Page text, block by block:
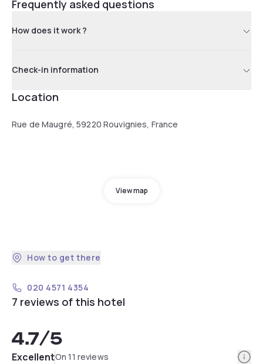
Frequently asked questions
How does it work ?
Check-in information
Location
Rue de Maugré, 59220 Rouvignies, France
View map
How to get there
020 4571 4354
7 reviews of this hotel
4.7/5
ExcellentOn 11 reviews